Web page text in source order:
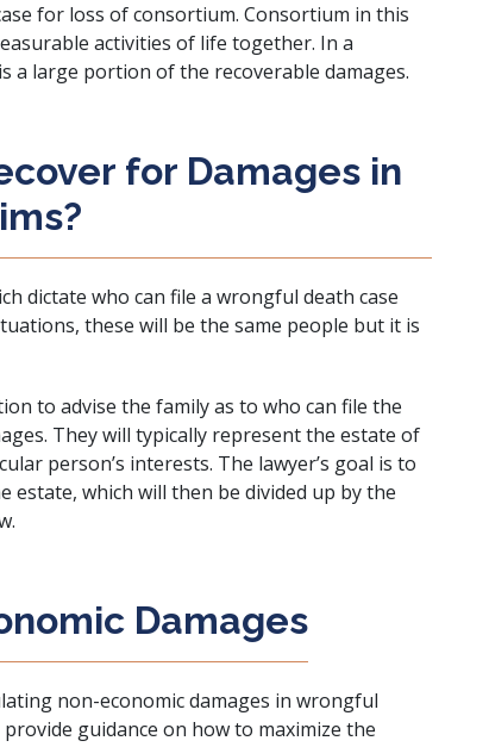
for loss of consortium. Consortium in this
activities of life together. In a
a large portion of the recoverable damages.
for Damages in
dictate who can file a wrongful death case
these will be the same people but it is
to advise the family as to who can file the
They will typically represent the estate of
person’s interests. The lawyer’s goal is to
which will then be divided up by the
Damages
non-economic damages in wrongful
guidance on how to maximize the